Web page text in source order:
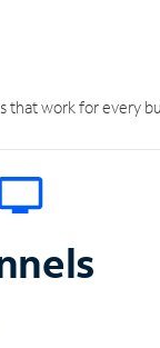
that work for every